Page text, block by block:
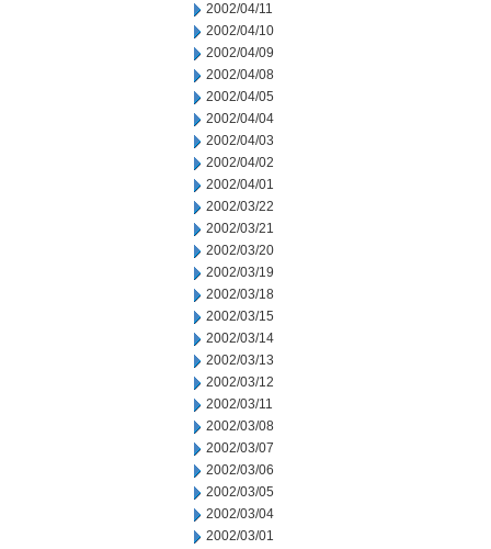
2002/04/11
2002/04/10
2002/04/09
2002/04/08
2002/04/05
2002/04/04
2002/04/03
2002/04/02
2002/04/01
2002/03/22
2002/03/21
2002/03/20
2002/03/19
2002/03/18
2002/03/15
2002/03/14
2002/03/13
2002/03/12
2002/03/11
2002/03/08
2002/03/07
2002/03/06
2002/03/05
2002/03/04
2002/03/01